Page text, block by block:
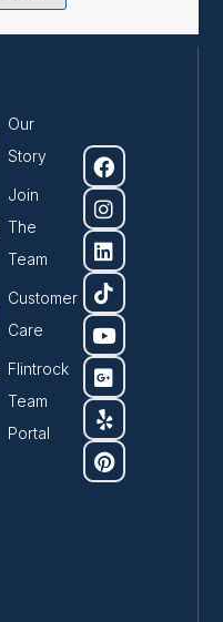
Our
Story
Join
The
Team
Customer
Care
Flintrock
Team
Portal